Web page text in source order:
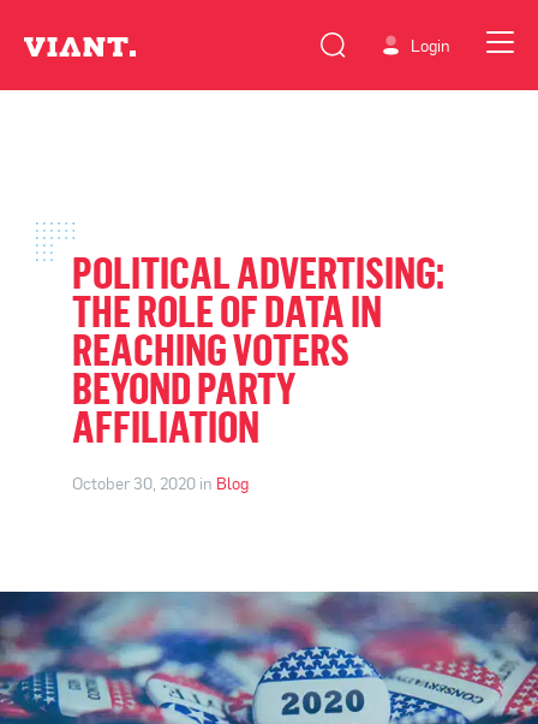
Login
POLITICAL ADVERTISING:
THE ROLE OF DATA IN
REACHING VOTERS
BEYOND PARTY
AFFILIATION
October 30, 2020 in Blog